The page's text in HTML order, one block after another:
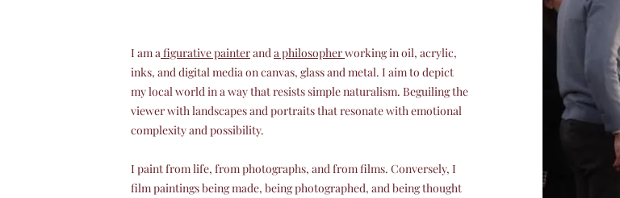
I am afigurative painteranda philosopherworking in oil, acrylic,
inks, and digital media on canvas, glass and metal. I aim to depict
my local world in a way that resists simple naturalism. Beguiling the
viewer with landscapes and portraits that resonate with emotional
complexity and possibility.
I paint from life, from photographs, and from films. Conversely, I
film paintings being made, being photographed, and being thought